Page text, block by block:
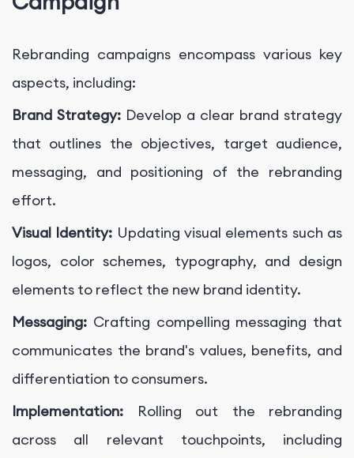
Rebranding campaigns encompass various key
aspects, including:
Brand Strategy: Develop a clear brand strategy
that outlines the objectives, target audience,
messaging, and positioning of the rebranding
effort.
Visual Identity: Updating visual elements such as
logos, color schemes, typography, and design
elements to reflect the new brand identity.
Messaging: Crafting compelling messaging that
communicates the brand's values, benefits, and
differentiation to consumers.
Implementation:
Rolling out the rebranding
across all relevant touchpoints, including